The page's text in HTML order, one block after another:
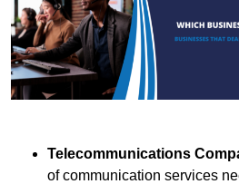
Telecommunications
of communication services